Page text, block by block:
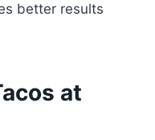
better results
at